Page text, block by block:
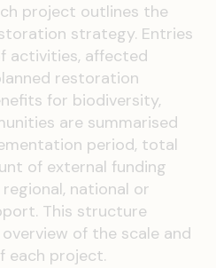
project outlines the
strategy. Entries
activities, affected
restoration
for biodiversity,
are summarised
period, total
of external funding
national or
This structure
of the scale and
each project.